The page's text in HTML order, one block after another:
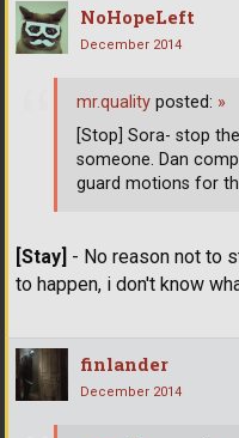
NoHopeLeft
December 2014
[Stay] - No reason not to
to happen, i don't know
mr.quality posted: »
[Stop] Sora- stop
someone. Dan
guard motions for
finlander
December 2014